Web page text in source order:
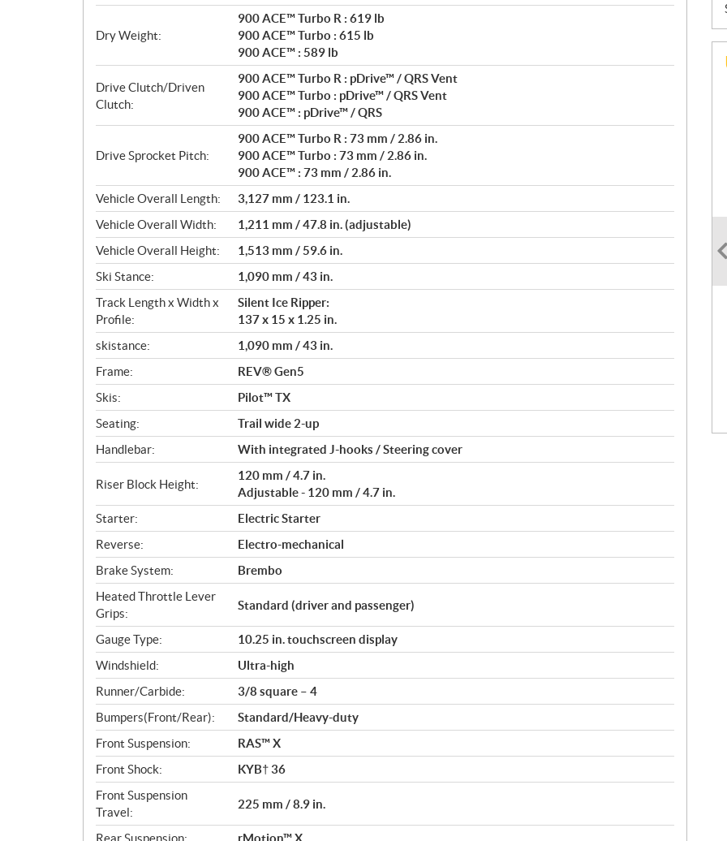
Dry Weight:
900 ACE™ Turbo R : 619 lb
900 ACE™ Turbo : 615 lb
900 ACE™ : 589 lb
Drive Clutch/Driven
Clutch:
900 ACE™ Turbo R : pDrive™ / QRS Vent
900 ACE™ Turbo : pDrive™ / QRS Vent
900 ACE™ : pDrive™ / QRS
Drive Sprocket Pitch:
900 ACE™ Turbo R : 73 mm / 2.86 in.
900 ACE™ Turbo : 73 mm / 2.86 in.
900 ACE™ : 73 mm / 2.86 in.
Vehicle Overall Length:
3,127 mm / 123.1 in.
Vehicle Overall Width:
1,211 mm / 47.8 in. (adjustable)
Vehicle Overall Height:
1,513 mm / 59.6 in.
Ski Stance:
1,090 mm / 43 in.
Track Length x Width x
Profile:
Silent Ice Ripper:
137 x 15 x 1.25 in.
skistance:
1,090 mm / 43 in.
Frame:
REV® Gen5
Skis:
Pilot™ TX
Seating:
Trail wide 2-up
Handlebar:
With integrated J-hooks / Steering cover
Riser Block Height:
120 mm / 4.7 in.
Adjustable - 120 mm / 4.7 in.
Starter:
Electric Starter
Reverse:
Electro-mechanical
Brake System:
Brembo
Heated Throttle Lever
Grips:
Standard (driver and passenger)
Gauge Type:
10.25 in. touchscreen display
Windshield:
Ultra-high
Runner/Carbide:
3/8 square – 4
Bumpers(Front/Rear):
Standard/Heavy-duty
Front Suspension:
RAS™ X
Front Shock:
KYB† 36
Front Suspension
Travel:
225 mm / 8.9 in.
Rear Suspension:
rMotion™ X